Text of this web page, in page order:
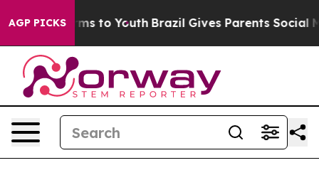
AGP PICKS
Harms to Youth Brazil Gives Parents Social Media